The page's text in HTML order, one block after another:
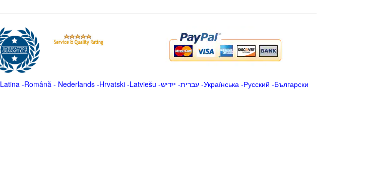
Latina -Română - Nederlands-Hrvatski-Latviešu -ייִדיש -עברית-Українська-Русский -Български